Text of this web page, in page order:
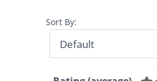
Sort By: